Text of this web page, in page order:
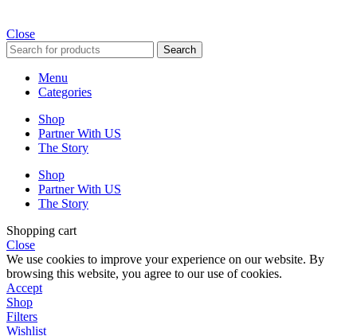
Close
Search
Menu
Categories
Shop
Partner With US
The Story
Shop
Partner With US
The Story
Shopping cart
Close
We use cookies to improve your experience on our website. By
browsing this website, you agree to our use of cookies.
Accept
Shop
Filters
Wishlist